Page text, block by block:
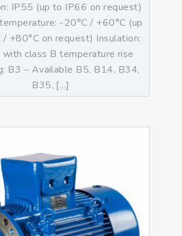
IP55 (up to IP66 on request)
-20°C / +60°C (up
+80°C on request) Insulation:
with class B temperature rise
B3 – Available B5, B14, B34,
B35, […]